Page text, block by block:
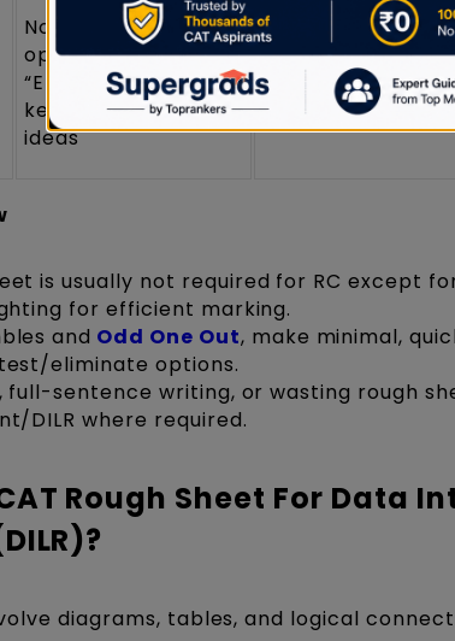
Note eliminated
options (e.g.,
“Eliminate 1, 3, 5”);
keywords linking
ideas
Write a
the remaining
is usually not required for RC except
for efficient marking.
and Odd One Out, make minimal,
eliminate options.
sentence writing, or wasting rough
DILR where required.
Rough Sheet For Data
diagrams, tables, and logical